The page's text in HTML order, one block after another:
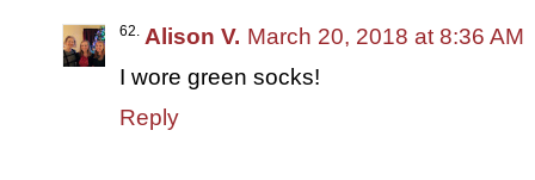
Alison V. March 20, 2018 at 8:36 AM
I wore green socks!
Reply